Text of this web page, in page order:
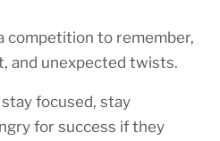
competition to remember,
and unexpected twists.
focused, stay
for success if they